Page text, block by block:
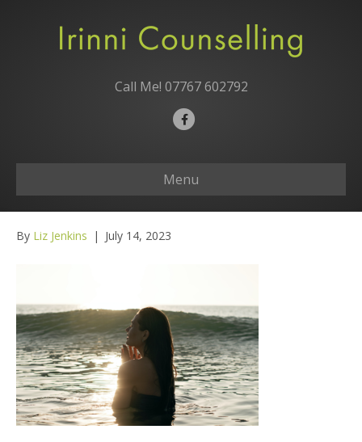
Call Me! 07767 602792
F
e
b
Menu
By Liz Jenkins | July 14, 2023